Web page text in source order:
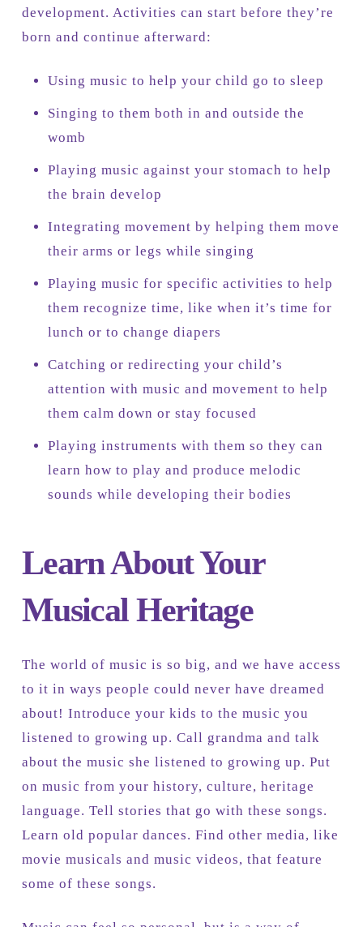
development. Activities can start before they’re
born and continue afterward:
Using music to help your child go to sleep
Singing to them both in and outside the
womb
Playing music against your stomach to help
the brain develop
Integrating movement by helping them move
their arms or legs while singing
Playing music for specific activities to help
them recognize time, like when it’s time for
lunch or to change diapers
Catching or redirecting your child’s
attention with music and movement to help
them calm down or stay focused
Playing instruments with them so they can
learn how to play and produce melodic
sounds while developing their bodies
Learn About Your
Musical Heritage
The world of music is so big, and we have access
to it in ways people could never have dreamed
about! Introduce your kids to the music you
listened to growing up. Call grandma and talk
about the music she listened to growing up. Put
on music from your history, culture, heritage
language. Tell stories that go with these songs.
Learn old popular dances. Find other media, like
movie musicals and music videos, that feature
some of these songs.